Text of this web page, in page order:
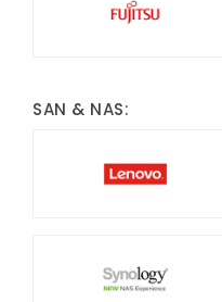
SAN & NAS: